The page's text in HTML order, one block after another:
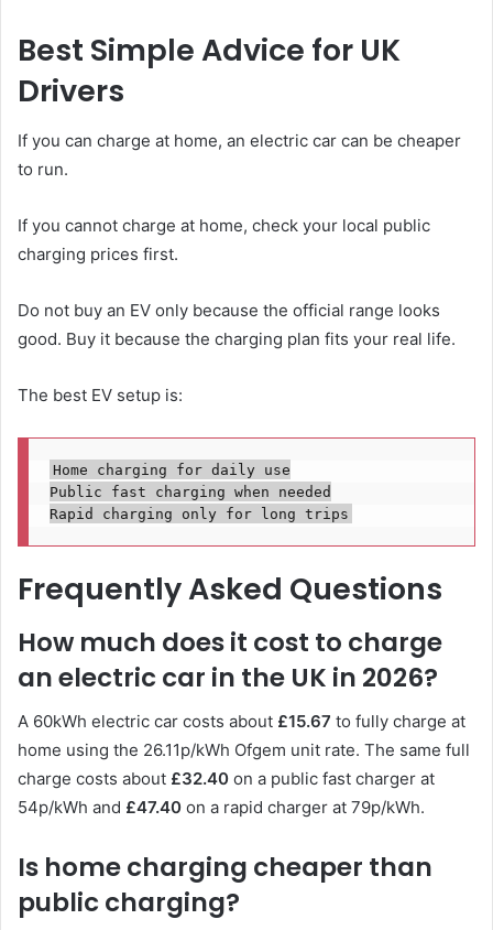
Best Simple Advice for UK
Drivers
If you can charge at home, an electric car can be cheaper
to run.
If you cannot charge at home, check your local public
charging prices first.
Do not buy an EV only because the official range looks
good. Buy it because the charging plan fits your real life.
The best EV setup is:
Home charging for daily use
Public fast charging when needed
Frequently Asked Questions
How much does it cost to charge
an electric car in the UK in 2026?
A 60kWh electric car costs about £15.67 to fully charge at
home using the 26.11p/kWh Ofgem unit rate. The same full
charge costs about £32.40 on a public fast charger at
54p/kWh and £47.40 on a rapid charger at 79p/kWh.
Is home charging cheaper than
public charging?